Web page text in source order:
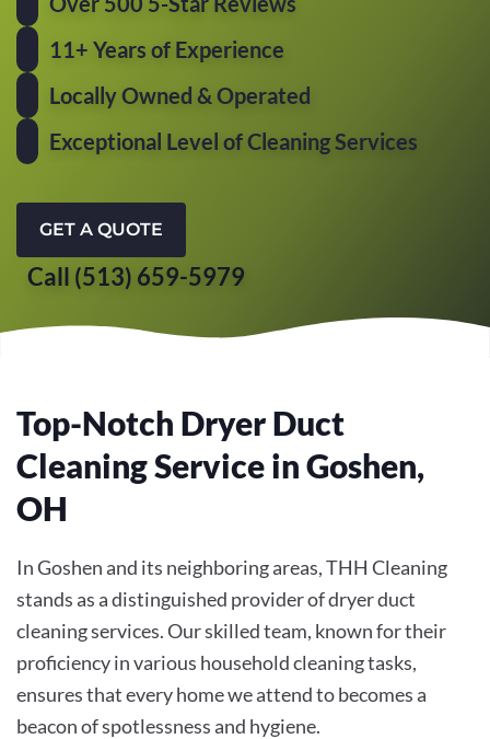
11+ Years of Experience
Locally Owned & Operated
Exceptional Level of Cleaning Services
GET A QUOTE
Call (513) 659-5979
Top-Notch Dryer Duct
Cleaning Service in Goshen,
OH
In Goshen and its neighboring areas, THH Cleaning
stands as a distinguished provider of dryer duct
cleaning services. Our skilled team, known for their
proficiency in various household cleaning tasks,
ensures that every home we attend to becomes a
beacon of spotlessness and hygiene.